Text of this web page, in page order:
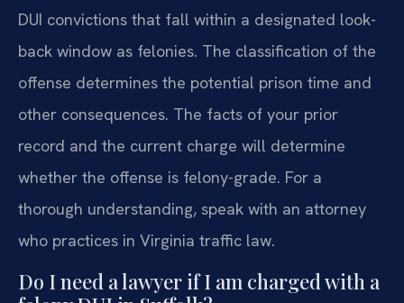
DUI convictions that fall within a designated look-
back window as felonies. The classification of the
offense determines the potential prison time and
other consequences. The facts of your prior
record and the current charge will determine
whether the offense is felony-grade. For a
thorough understanding, speak with an attorney
who practices in Virginia traffic law.
Do I need a lawyer if I am charged with a